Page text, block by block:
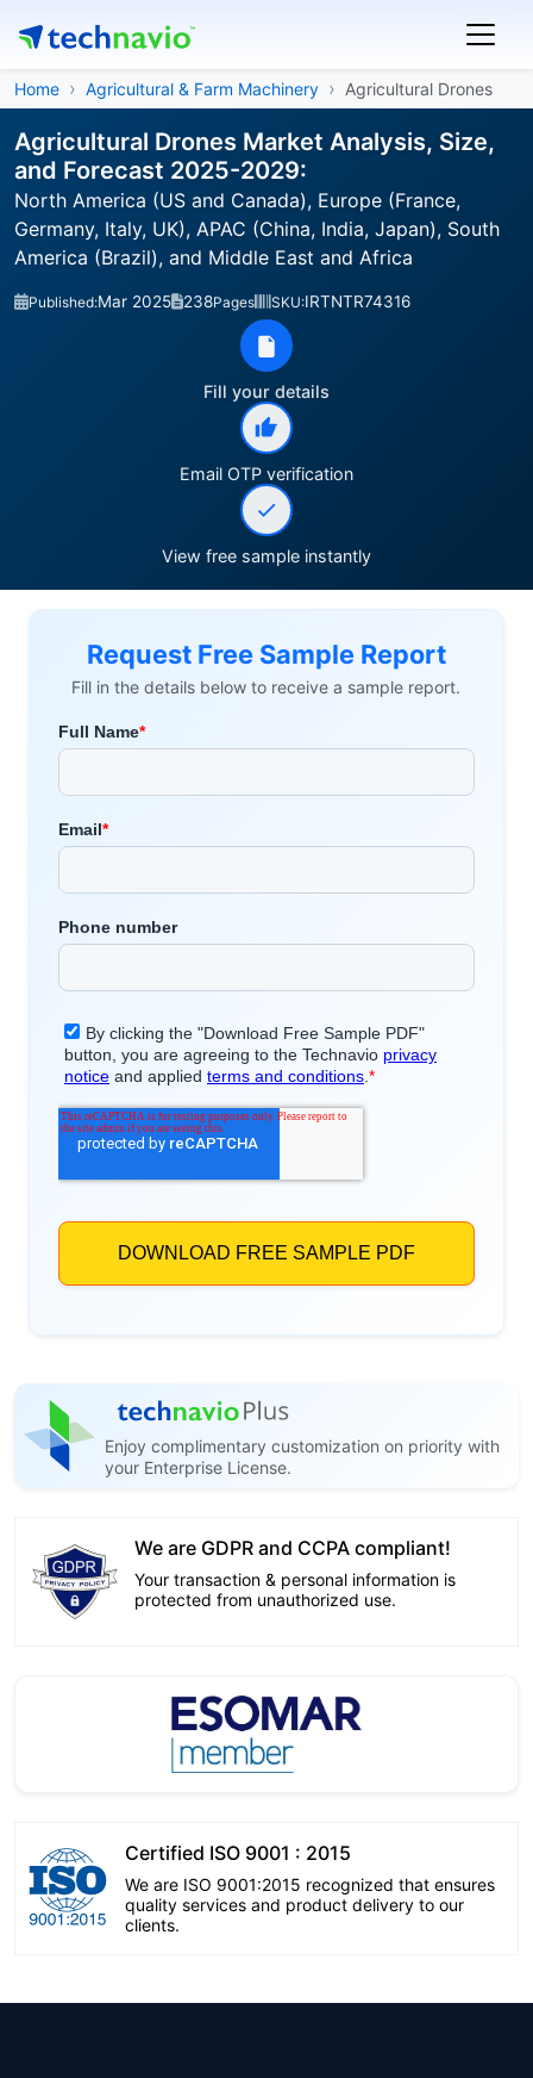
Home Agricultural & Farm Machinery Agricultural Drones
Agricultural Drones Market Analysis, Size,
and Forecast 2025-2029:
North America (US and Canada), Europe (France,
Germany, Italy, UK), APAC (China, India, Japan), South
America (Brazil), and Middle East and Africa
Published:Mar 2025 238Pages SKU:IRTNTR74316
Fill your details
Email OTP verification
View free sample instantly
Request Free Sample Report
Fill in the details below to receive a sample report.
Enjoy complimentary customization on priority with
your Enterprise License.
We are GDPR and CCPA compliant!
Your transaction & personal information is
protected from unauthorized use.
Certified ISO 9001 : 2015
We are ISO 9001:2015 recognized that ensures
quality services and product delivery to our
clients.